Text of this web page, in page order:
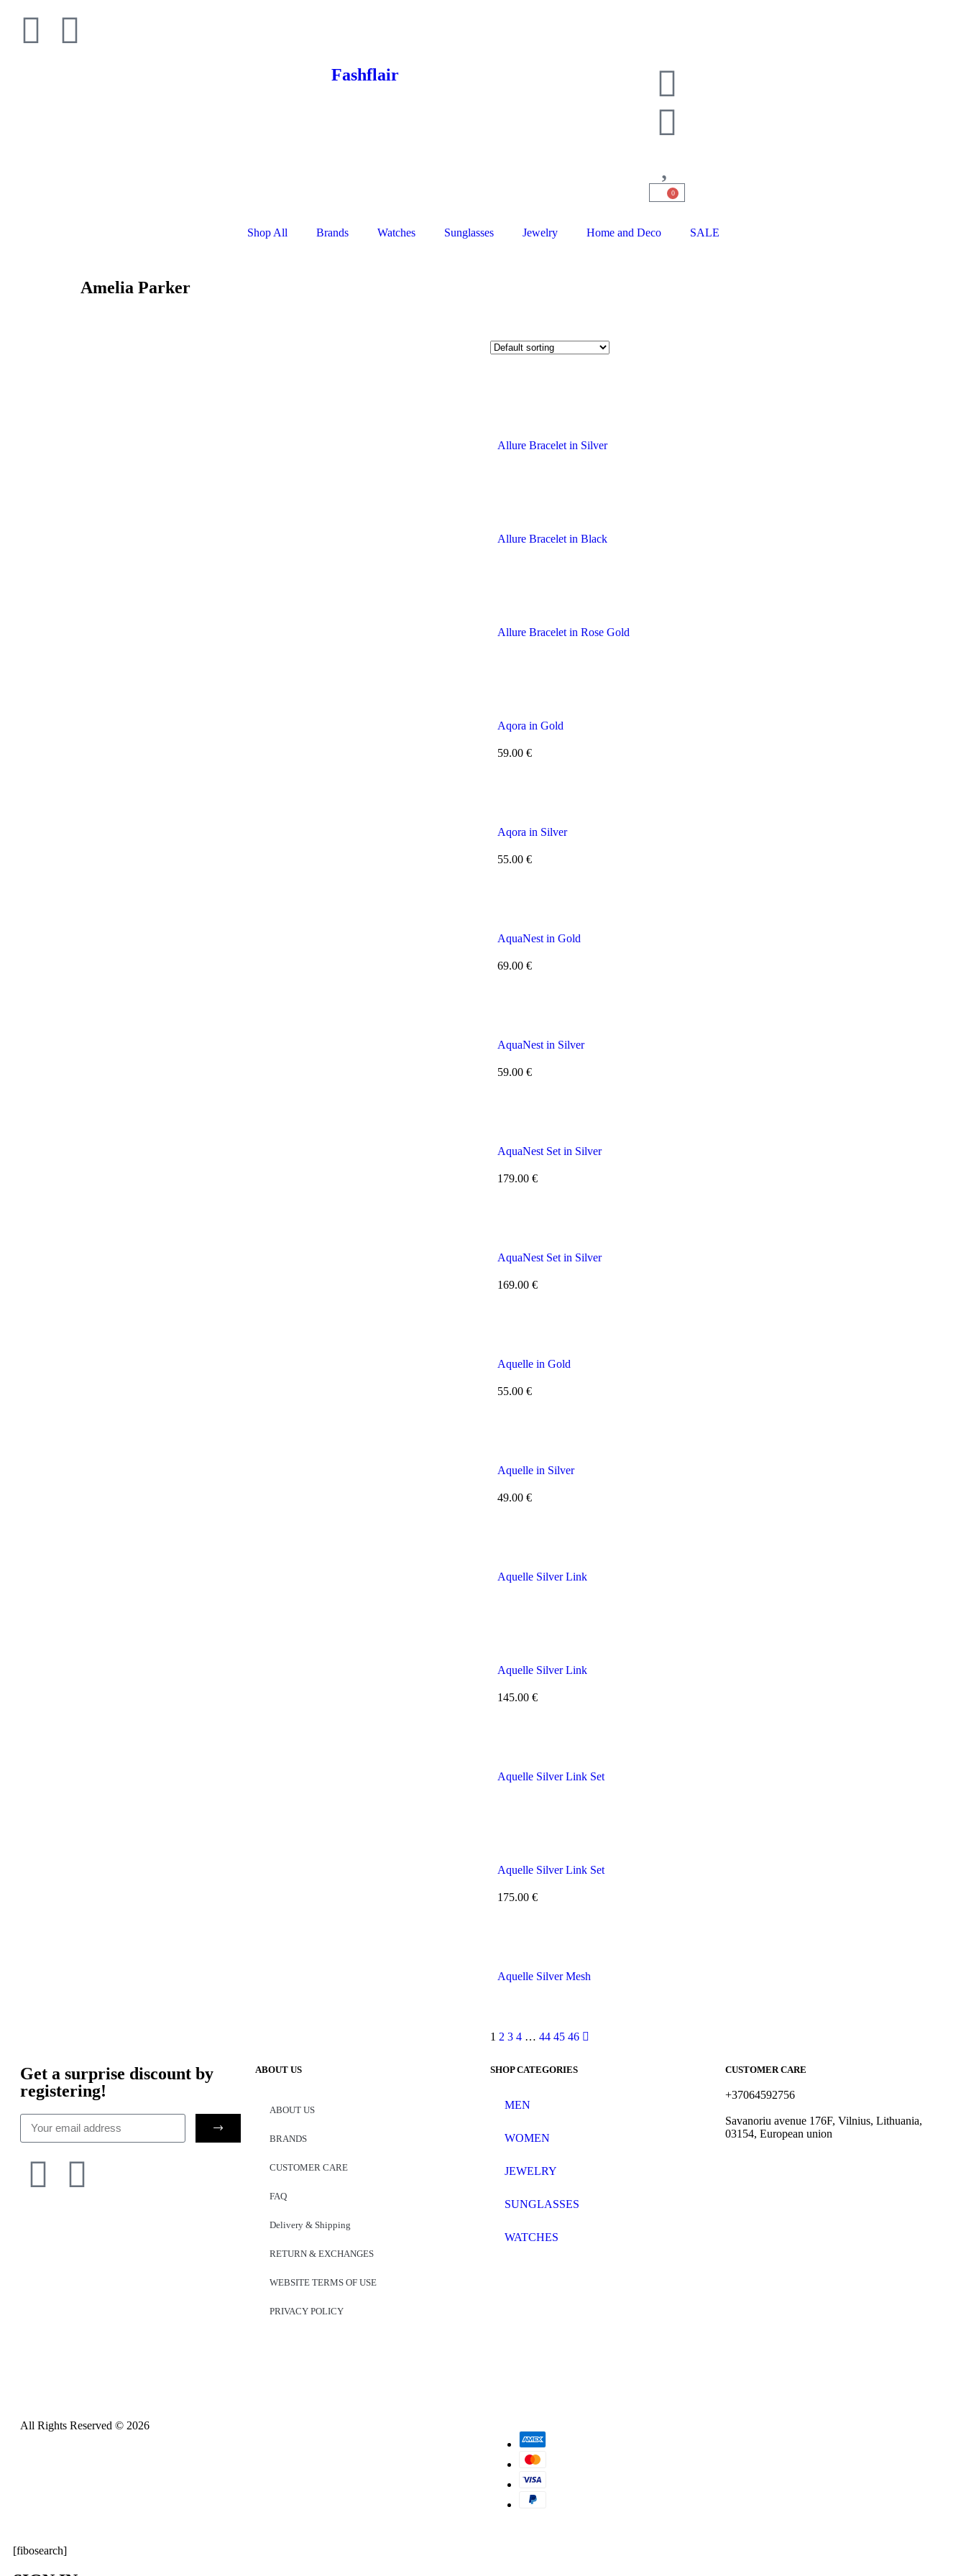
Fashflair
0
Shop All Brands Watches Sunglasses Jewelry Home and Deco SALE
Amelia Parker
Allure Bracelet in Silver
Allure Bracelet in Black
Allure Bracelet in Rose Gold
Aqora in Gold
59.00 €
Aqora in Silver
55.00 €
AquaNest in Gold
69.00 €
AquaNest in Silver
59.00 €
AquaNest Set in Silver
179.00 €
AquaNest Set in Silver
169.00 €
Aquelle in Gold
55.00 €
Aquelle in Silver
49.00 €
Aquelle Silver Link
Aquelle Silver Link
145.00 €
Aquelle Silver Link Set
Aquelle Silver Link Set
175.00 €
Aquelle Silver Mesh
1 2 3 4 … 44 45 46
Get a surprise discount by
registering!
ABOUT US
ABOUT US
BRANDS
CUSTOMER CARE
FAQ
Delivery & Shipping
RETURN & EXCHANGES
WEBSITE TERMS OF USE
PRIVACY POLICY
SHOP CATEGORIES
MEN
WOMEN
JEWELRY
SUNGLASSES
WATCHES
CUSTOMER CARE
+37064592756
Savanoriu avenue 176F, Vilnius, Lithuania,
03154, European union
All Rights Reserved © 2026
[fibosearch]